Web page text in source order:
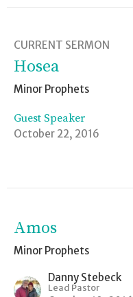
CURRENT SERMON
Hosea
Minor Prophets
Guest Speaker
October 22, 2016
Amos
Minor Prophets
Danny Stebeck
Lead Pastor